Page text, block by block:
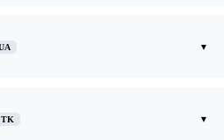
▾
TK ▾